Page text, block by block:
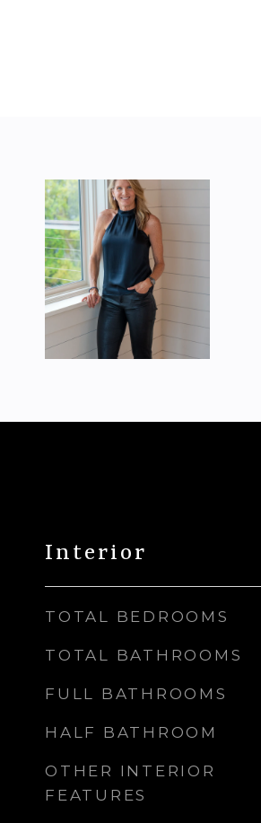
Interior
TOTAL BEDROOMS
TOTAL BATHROOMS
FULL BATHROOMS
HALF BATHROOM
OTHER INTERIOR
FEATURES